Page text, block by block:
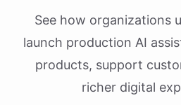
See how organizations
launch production AI
products, support
richer digital